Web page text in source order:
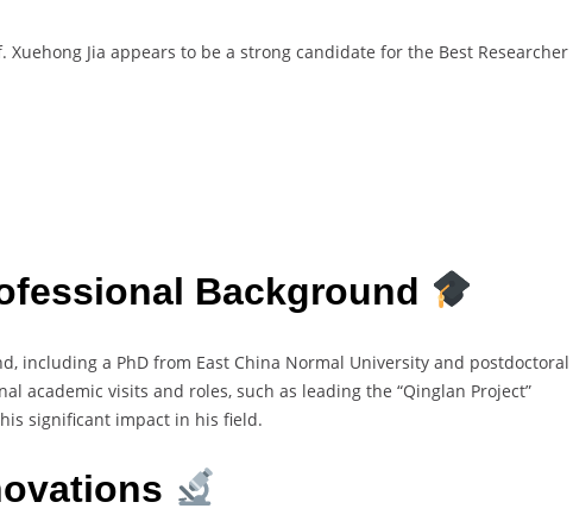
Jia appears to be a strong candidate for the Best Researcher
Background
including a PhD from East China Normal University and postdoctoral
academic visits and roles, such as leading the “Qinglan Project”
significant impact in his field.